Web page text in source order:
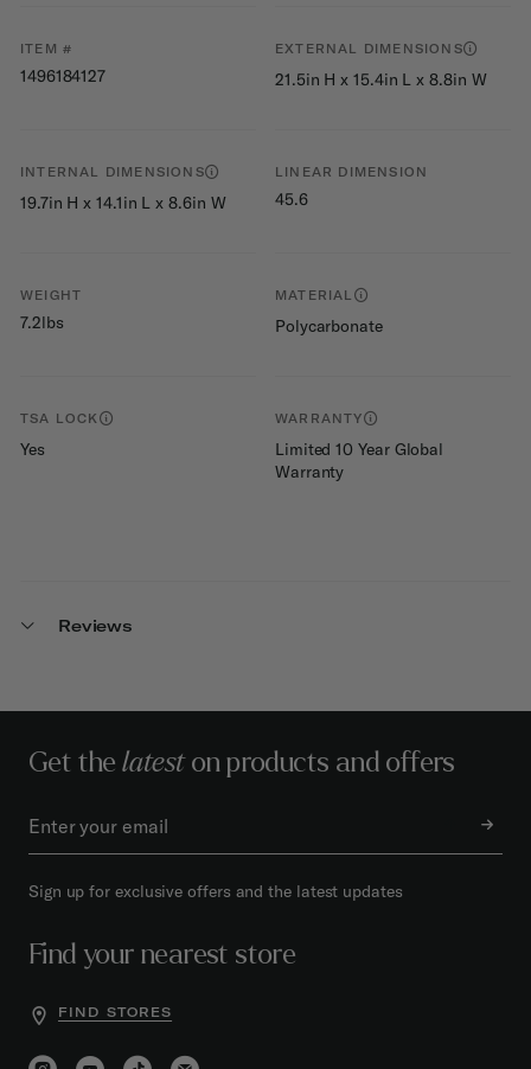
ITEM #
1496184127
EXTERNAL DIMENSIONS
21.5in H x 15.4in L x 8.8in W
INTERNAL DIMENSIONS
19.7in H x 14.1in L x 8.6in W
LINEAR DIMENSION
45.6
WEIGHT
7.2lbs
MATERIAL
Polycarbonate
TSA LOCK
Yes
WARRANTY
Limited 10 Year Global
Warranty
Reviews
Get thelateston products and offers
Sign up for exclusive offers and the latest updates
Find your nearest store
FIND STORES